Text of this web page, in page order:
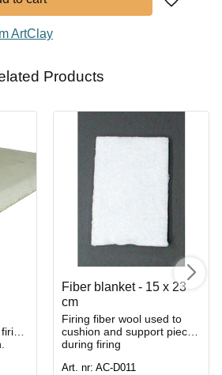
Add to
ArtClay
Products
Fiber blanket - 15 x 23
cm
Firing fiber wool used to
cushion and support pieces
during firing
Art. nr: AC-D011